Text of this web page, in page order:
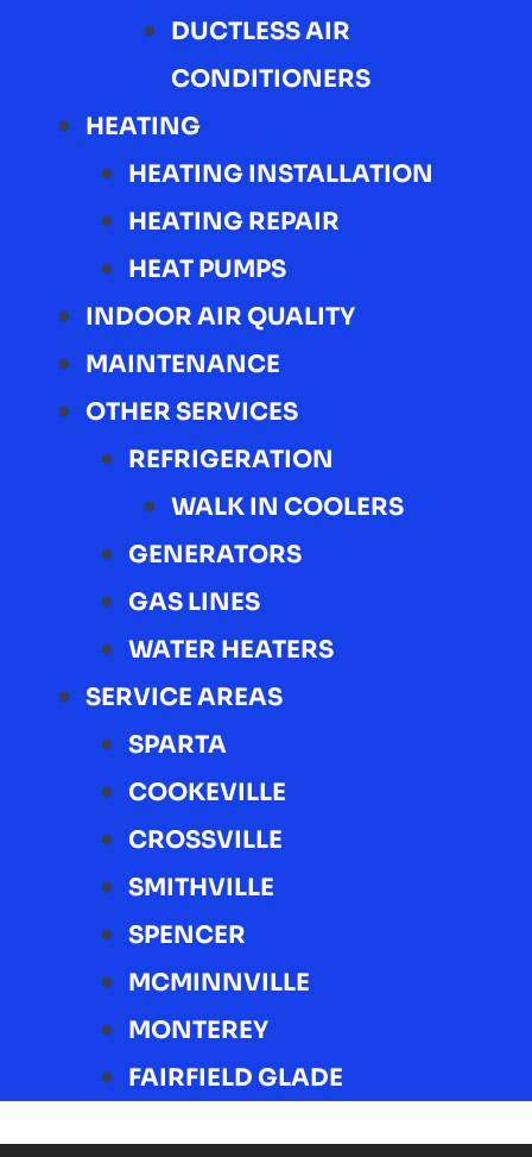
DUCTLESS AIR
CONDITIONERS
HEATING
HEATING INSTALLATION
HEATING REPAIR
HEAT PUMPS
INDOOR AIR QUALITY
MAINTENANCE
OTHER SERVICES
REFRIGERATION
WALK IN COOLERS
GENERATORS
GAS LINES
WATER HEATERS
SERVICE AREAS
SPARTA
COOKEVILLE
CROSSVILLE
SMITHVILLE
SPENCER
MCMINNVILLE
MONTEREY
FAIRFIELD GLADE